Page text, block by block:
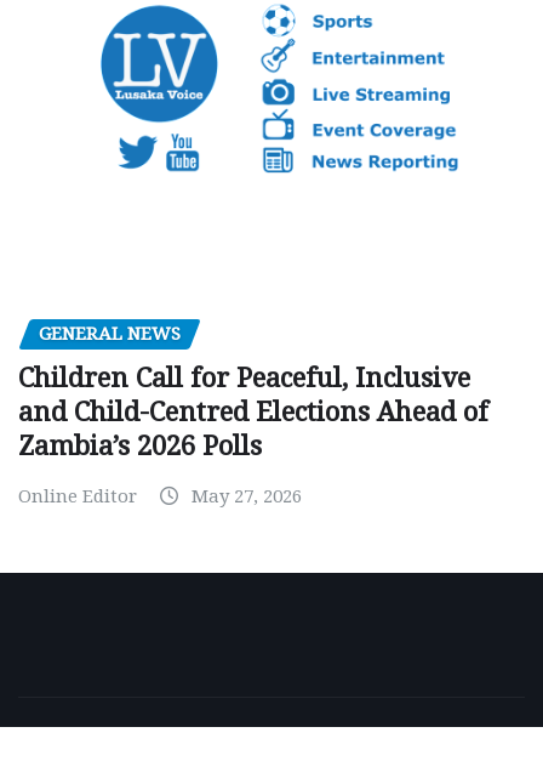
GENERAL NEWS
Children Call for Peaceful, Inclusive
and Child-Centred Elections Ahead of
Zambia’s 2026 Polls
Online Editor May 27, 2026